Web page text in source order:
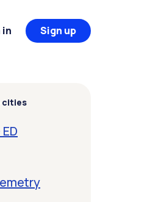
in Sign up
cities